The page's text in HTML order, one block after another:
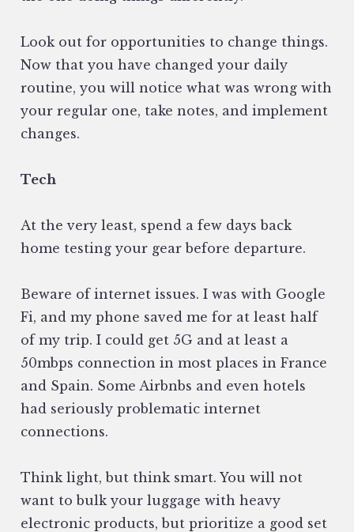
Look out for opportunities to change things.
Now that you have changed your daily
routine, you will notice what was wrong with
your regular one, take notes, and implement
changes.
Tech
At the very least, spend a few days back
home testing your gear before departure.
Beware of internet issues. I was with Google
Fi, and my phone saved me for at least half
of my trip. I could get 5G and at least a
50mbps connection in most places in France
and Spain. Some Airbnbs and even hotels
had seriously problematic internet
connections.
Think light, but think smart. You will not
want to bulk your luggage with heavy
electronic products, but prioritize a good set